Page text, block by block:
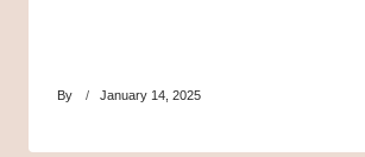
By January 14, 2025